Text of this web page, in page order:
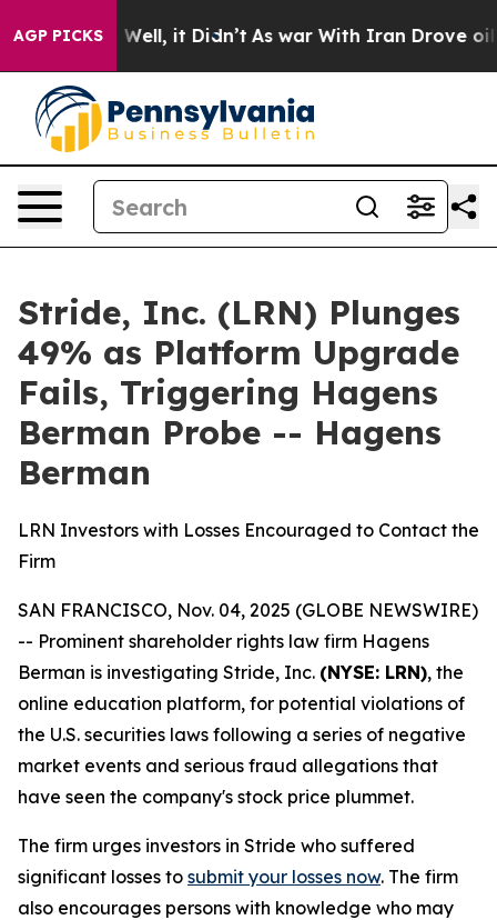
AGP PICKS
40%. Well, it Didn’t As war With Iran Drove oil
Stride, Inc. (LRN) Plunges
49% as Platform Upgrade
Fails, Triggering Hagens
Berman Probe -- Hagens
Berman
LRN Investors with Losses Encouraged to Contact the
Firm
SAN FRANCISCO, Nov. 04, 2025 (GLOBE NEWSWIRE)
-- Prominent shareholder rights law firm Hagens
Berman is investigating Stride, Inc. (NYSE: LRN), the
online education platform, for potential violations of
the U.S. securities laws following a series of negative
market events and serious fraud allegations that
have seen the company's stock price plummet.
The firm urges investors in Stride who suffered
significant losses to submit your losses now. The firm
also encourages persons with knowledge who may